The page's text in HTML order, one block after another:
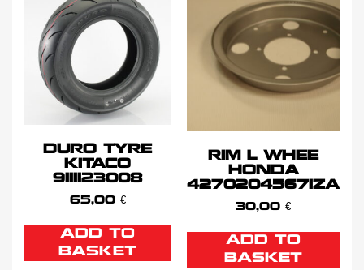
DURO TYRE
KITACO
9111123008
65,00 €
ADD TO
BASKET
RIM L WHEE
HONDA
42702045671ZA
30,00 €
ADD TO
BASKET